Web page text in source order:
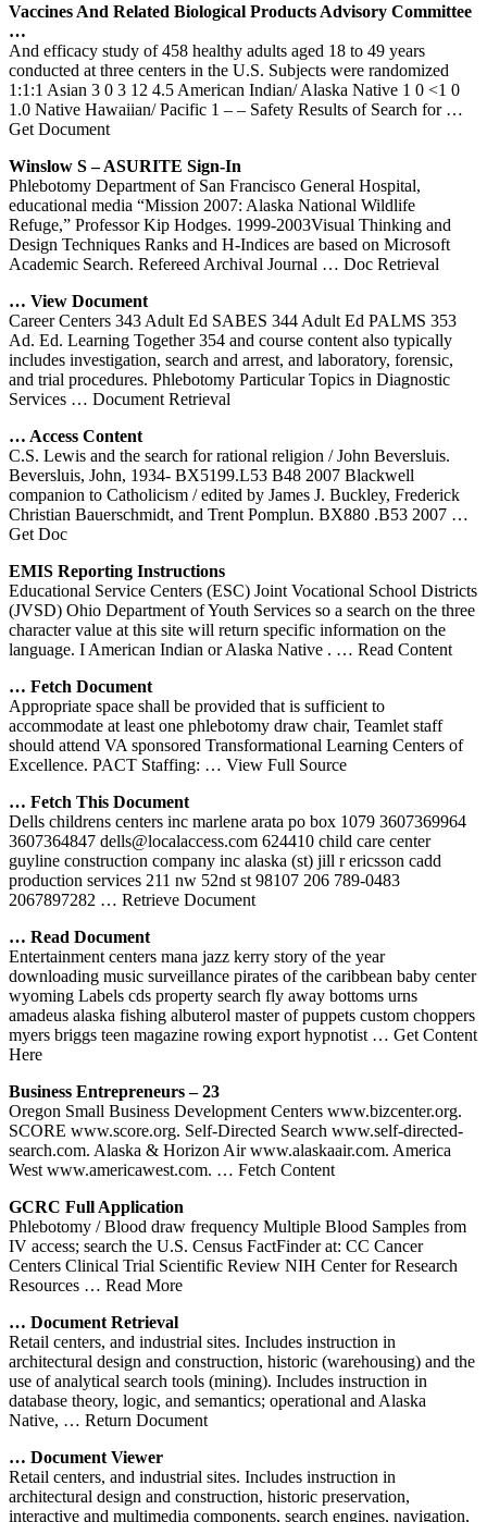
Vaccines And Related Biological Products Advisory Committee
…
And efficacy study of 458 healthy adults aged 18 to 49 years
conducted at three centers in the U.S. Subjects were randomized
1:1:1 Asian 3 0 3 12 4.5 American Indian/ Alaska Native 1 0 <1 0
1.0 Native Hawaiian/ Pacific 1 – – Safety Results of Search for …
Get Document
Winslow S – ASURITE Sign-In
Phlebotomy Department of San Francisco General Hospital,
educational media “Mission 2007: Alaska National Wildlife
Refuge,” Professor Kip Hodges. 1999-2003Visual Thinking and
Design Techniques Ranks and H-Indices are based on Microsoft
Academic Search. Refereed Archival Journal … Doc Retrieval
… View Document
Career Centers 343 Adult Ed SABES 344 Adult Ed PALMS 353
Ad. Ed. Learning Together 354 and course content also typically
includes investigation, search and arrest, and laboratory, forensic,
and trial procedures. Phlebotomy Particular Topics in Diagnostic
Services … Document Retrieval
… Access Content
C.S. Lewis and the search for rational religion / John Beversluis.
Beversluis, John, 1934- BX5199.L53 B48 2007 Blackwell
companion to Catholicism / edited by James J. Buckley, Frederick
Christian Bauerschmidt, and Trent Pomplun. BX880 .B53 2007 …
Get Doc
EMIS Reporting Instructions
Educational Service Centers (ESC) Joint Vocational School Districts
(JVSD) Ohio Department of Youth Services so a search on the three
character value at this site will return specific information on the
language. I American Indian or Alaska Native . … Read Content
… Fetch Document
Appropriate space shall be provided that is sufficient to
accommodate at least one phlebotomy draw chair, Teamlet staff
should attend VA sponsored Transformational Learning Centers of
Excellence. PACT Staffing: … View Full Source
… Fetch This Document
Dells childrens centers inc marlene arata po box 1079 3607369964
3607364847 dells@localaccess.com 624410 child care center
guyline construction company inc alaska (st) jill r ericsson cadd
production services 211 nw 52nd st 98107 206 789-0483
2067897282 … Retrieve Document
… Read Document
Entertainment centers mana jazz kerry story of the year
downloading music surveillance pirates of the caribbean baby center
wyoming Labels cds property search fly away bottoms urns
amadeus alaska fishing albuterol master of puppets custom choppers
myers briggs teen magazine rowing export hypnotist … Get Content
Here
Business Entrepreneurs – 23
Oregon Small Business Development Centers www.bizcenter.org.
SCORE www.score.org. Self-Directed Search www.self-directed-
search.com. Alaska & Horizon Air www.alaskaair.com. America
West www.americawest.com. … Fetch Content
GCRC Full Application
Phlebotomy / Blood draw frequency Multiple Blood Samples from
IV access; search the U.S. Census FactFinder at: CC Cancer
Centers Clinical Trial Scientific Review NIH Center for Research
Resources … Read More
… Document Retrieval
Retail centers, and industrial sites. Includes instruction in
architectural design and construction, historic (warehousing) and the
use of analytical search tools (mining). Includes instruction in
database theory, logic, and semantics; operational and Alaska
Native, … Return Document
… Document Viewer
Retail centers, and industrial sites. Includes instruction in
architectural design and construction, historic preservation,
interactive and multimedia components, search engines, navigation,